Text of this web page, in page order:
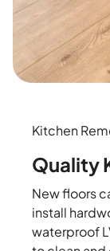
Kitchen
Quality
New floors
install
waterproof